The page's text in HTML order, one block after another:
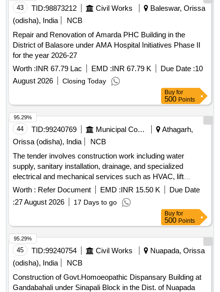
43 TID:98873212 Civil Works
Baleswar, Orissa
(odisha), India
NCB
Repair and Renovation of Amarda PHC Building in the
District of Balasore under AMA Hospital Initiatives Phase II
for the year 2026-27
Worth :INR 67.79 Lac EMD :INR 67.79 K Due Date :10
August 2026
Closing Today
Buy for
500 Points
44 TID:99240769 Municipal Corporations
Athagarh,
Orissa (odisha), India
NCB
The tender involves construction work including water
supply, sanitary installation, drainage, and specialized
electrical and mechanical services such as HVAC, lift
systems, fire alarm systems, and solar panel systems.
HVAC, Lift, Fire Alarm System, Fire Fighting System, Public
Address System, CCTV System, Electrical Sub-Station, DG
Worth : Refer Document EMD :INR 15.50 K
Due Date
:27 August 2026 17 Days to go
95.29%
Buy for
500 Points
45 TID:99240754 Civil Works
Nuapada, Orissa
(odisha), India
NCB
Construction of Govt.Homoeopathic Dispansary Building at
Gandabahali under Sinapali Block in the Dist. of Nuapada
95.29%